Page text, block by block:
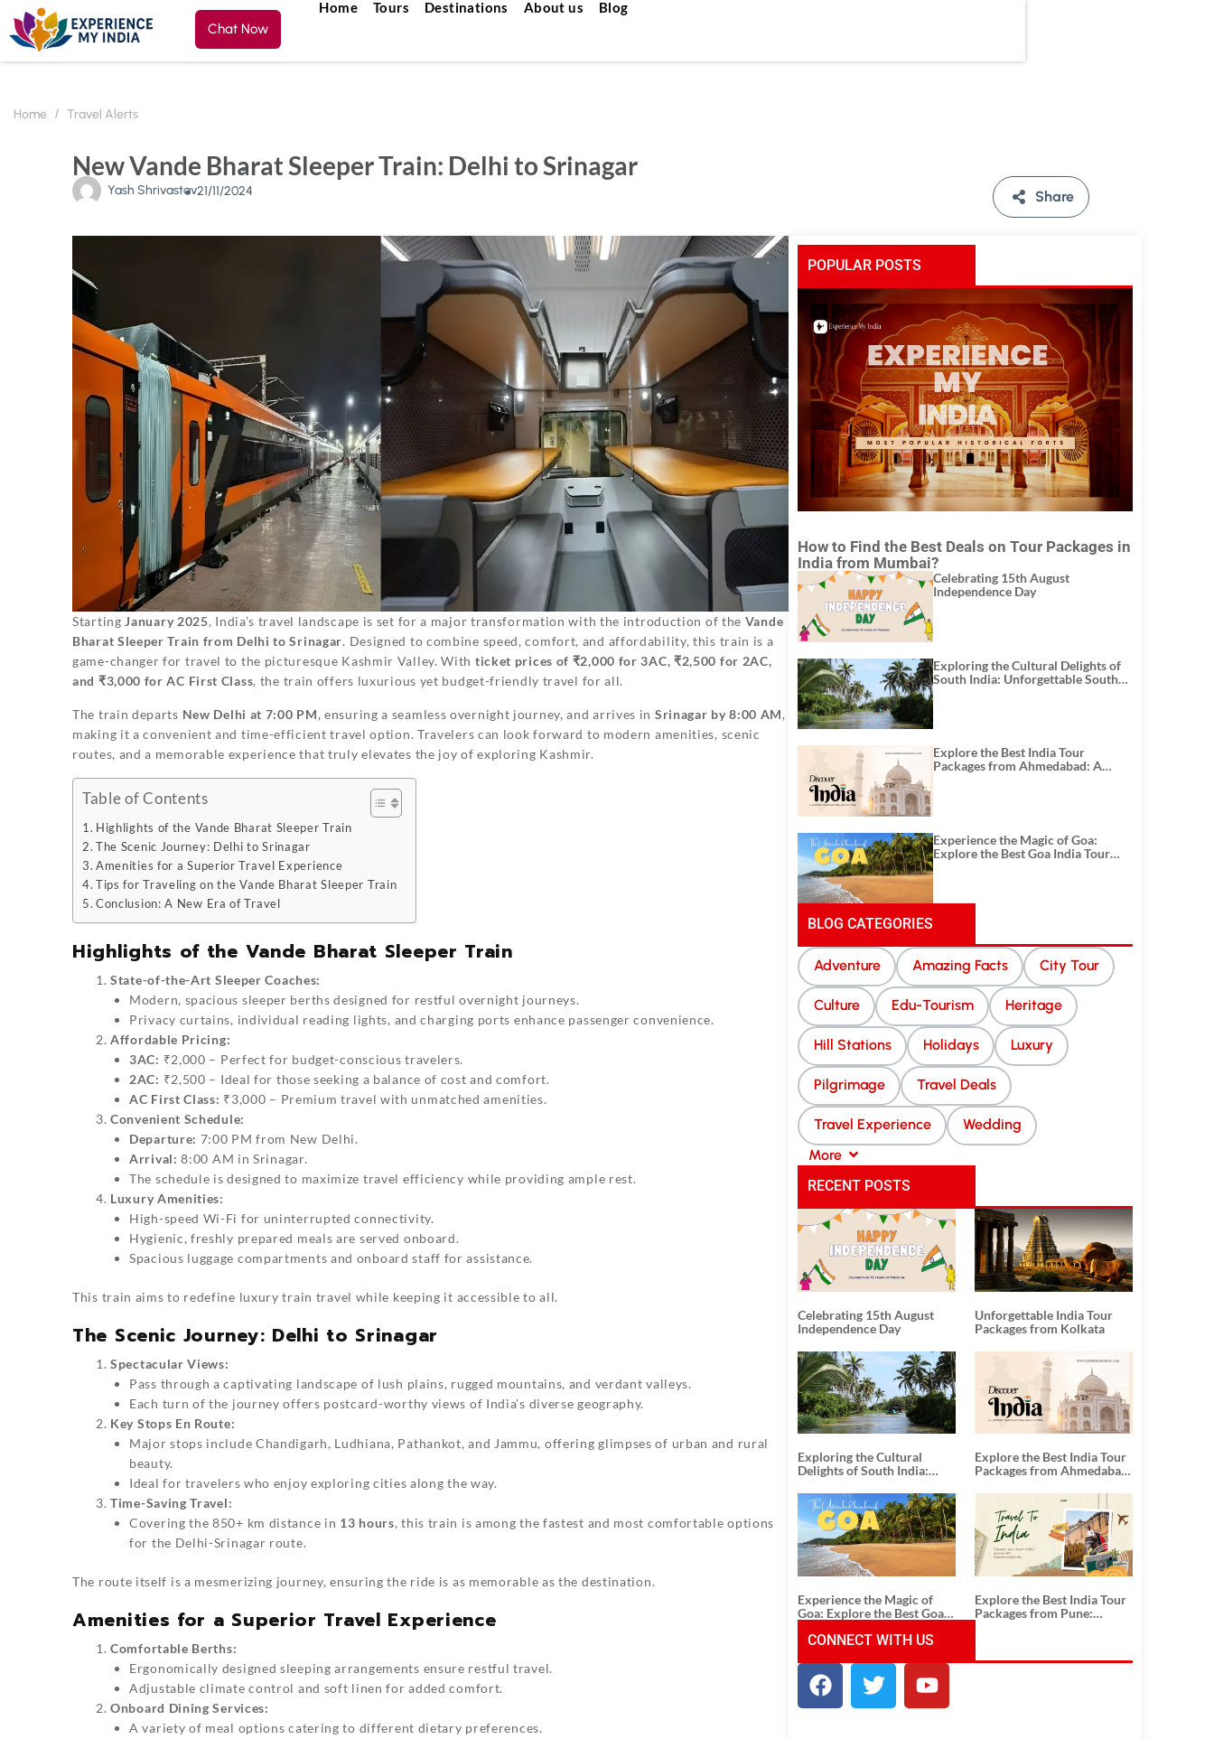
Chat Now
Home Tours Destinations About us Blog
Home Travel Alerts
New Vande Bharat Sleeper Train: Delhi to Srinagar
Yash Shrivastav21/11/2024 Share
StartingJanuary 2025, India’s travel landscape is set for a major transformation with the introduction of the Vande
Bharat Sleeper Train from Delhi to Srinagar. Designed to combine speed, comfort, and affordability, this train is a
game-changer for travel to the picturesque Kashmir Valley. With ticket prices of ₹2,000 for 3AC, ₹2,500 for 2AC,
and ₹3,000 for AC First Class, the train offers luxurious yet budget-friendly travel for all.
The train departs New Delhi at 7:00 PM, ensuring a seamless overnight journey, and arrives in Srinagar by 8:00 AM,
making it a convenient and time-efficient travel option. Travelers can look forward to modern amenities, scenic
routes, and a memorable experience that truly elevates the joy of exploring Kashmir.
Table of Contents
Highlights of the Vande Bharat Sleeper Train
The Scenic Journey: Delhi to Srinagar
Amenities for a Superior Travel Experience
Tips for Traveling on the Vande Bharat Sleeper Train
Conclusion: A New Era of Travel
Highlights of the Vande Bharat Sleeper Train
State-of-the-Art Sleeper Coaches:
Modern, spacious sleeper berths designed for restful overnight journeys.
Privacy curtains, individual reading lights, and charging ports enhance passenger convenience.
Affordable Pricing:
3AC: ₹2,000 – Perfect for budget-conscious travelers.
2AC: ₹2,500 – Ideal for those seeking a balance of cost and comfort.
AC First Class: ₹3,000 – Premium travel with unmatched amenities.
Convenient Schedule:
Departure: 7:00 PM from New Delhi.
Arrival: 8:00 AM in Srinagar.
The schedule is designed to maximize travel efficiency while providing ample rest.
Luxury Amenities:
High-speed Wi-Fi for uninterrupted connectivity.
Hygienic, freshly prepared meals are served onboard.
Spacious luggage compartments and onboard staff for assistance.
This train aims to redefine luxury train travel while keeping it accessible to all.
The Scenic Journey: Delhi to Srinagar
Spectacular Views:
Pass through a captivating landscape of lush plains, rugged mountains, and verdant valleys.
Each turn of the journey offers postcard-worthy views of India’s diverse geography.
Key Stops En Route:
Major stops include Chandigarh, Ludhiana, Pathankot, and Jammu, offering glimpses of urban and rural
beauty.
Ideal for travelers who enjoy exploring cities along the way.
Time-Saving Travel:
Covering the 850+ km distance in 13 hours, this train is among the fastest and most comfortable options
for the Delhi-Srinagar route.
The route itself is a mesmerizing journey, ensuring the ride is as memorable as the destination.
Amenities for a Superior Travel Experience
Comfortable Berths:
Ergonomically designed sleeping arrangements ensure restful travel.
Adjustable climate control and soft linen for added comfort.
Onboard Dining Services:
A variety of meal options catering to different dietary preferences.
POPULAR POSTS
How to Find the Best Deals on Tour Packages in
India from Mumbai?
Celebrating 15th August
Independence Day
Exploring the Cultural Delights of
South India: Unforgettable South
Explore the Best India Tour
Packages from Ahmedabad: A
Experience the Magic of Goa:
Explore the Best Goa India Tour
BLOG CATEGORIES
Adventure Amazing Facts City Tour
Culture Edu-Tourism Heritage
Hill Stations Holidays Luxury
Pilgrimage Travel Deals
Travel Experience
Wedding
More
RECENT POSTS
Celebrating 15th August
Independence Day
Unforgettable India Tour
Packages from Kolkata
Exploring the Cultural
Delights of South India:
Tour Packages
Explore the Best India Tour
Packages from Ahmedabad:
History, and Adventure
Experience the Magic of
Goa: Explore the Best Goa
Explore the Best India Tour
Packages from Pune:
CONNECT WITH US